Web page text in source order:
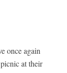
once again
at their